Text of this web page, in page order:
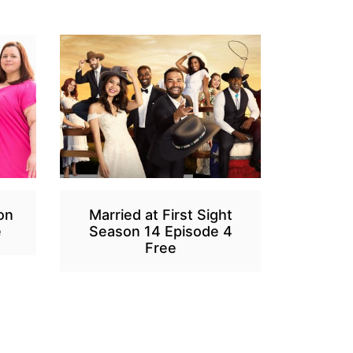
Married at First Sight
Season 14 Episode 4
Free